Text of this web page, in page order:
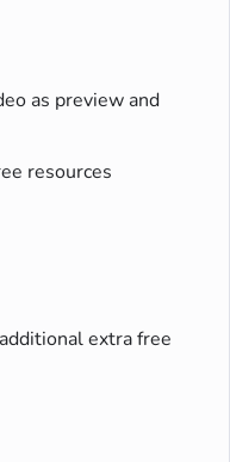
as preview and
resources
extra free